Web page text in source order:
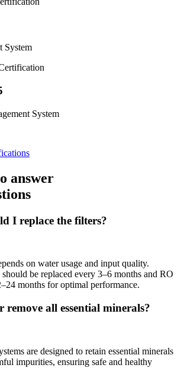
System
System
answer
I replace the filters?
on water usage and input quality.
be replaced every 3–6 months and RO
months for optimal performance.
remove all essential minerals?
are designed to retain essential minerals
impurities, ensuring safe and healthy